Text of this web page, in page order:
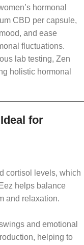
hormonal
CBD per capsule,
and ease
fluctuations.
lab testing, Zen
holistic hormonal
for
cortisol levels, which
helps balance
and relaxation.
and emotional
helping to